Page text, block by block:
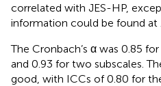
correlated with JES-HP,
information could be found at
The Cronbach’s α was 0.85
and 0.93 for two subscales.
good, with ICCs of 0.80 for